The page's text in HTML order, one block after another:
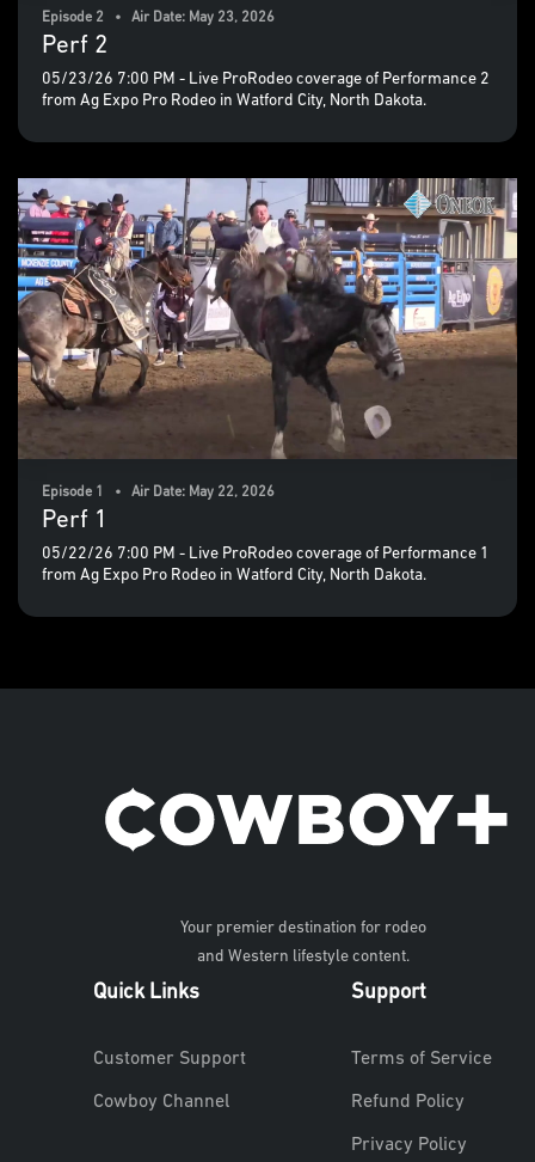
Episode 2 • Air Date: May 23, 2026
Perf 2
05/23/26 7:00 PM - Live ProRodeo coverage of Performance 2
from Ag Expo Pro Rodeo in Watford City, North Dakota.
Episode 1 • Air Date: May 22, 2026
Perf 1
05/22/26 7:00 PM - Live ProRodeo coverage of Performance 1
from Ag Expo Pro Rodeo in Watford City, North Dakota.
Your premier destination for rodeo
and Western lifestyle content.
Quick Links
Customer Support
Cowboy Channel
Support
Terms of Service
Refund Policy
Privacy Policy